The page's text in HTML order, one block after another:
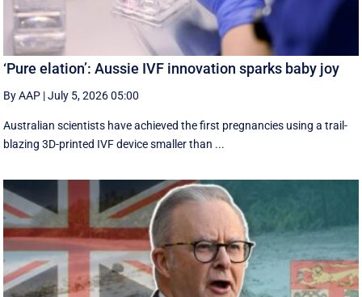
‘Pure elation’: Aussie IVF innovation sparks baby joy
By AAP |July 5, 2026 05:00
Australian scientists have achieved the first pregnancies using a trail-
blazing 3D-printed IVF device smaller than ...